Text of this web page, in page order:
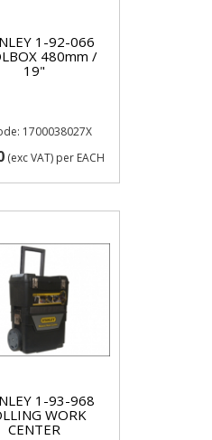
1-92-066
480mm /
19"
1700038027X
(exc VAT) per EACH
1-93-968
WORK
CENTER